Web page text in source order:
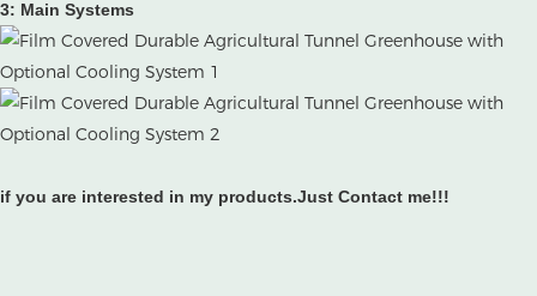
3: Main Systems
if you are interested in my products.Just Contact me!!!